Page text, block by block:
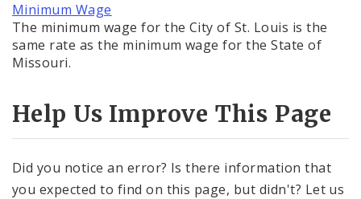
SLDC
Sustainability
News
Newsgram
Minimum Wage
The minimum wage for the City of St. Louis is the
same rate as the minimum wage for the State of
Missouri.
Help Us Improve This Page
Did you notice an error? Is there information that
you expected to find on this page, but didn't? Let us